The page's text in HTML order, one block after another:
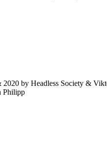
by Headless Society &
Philipp